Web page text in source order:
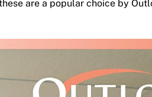
are a popular choice by